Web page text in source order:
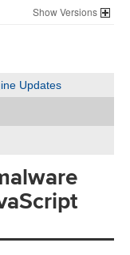
Versions
Updates